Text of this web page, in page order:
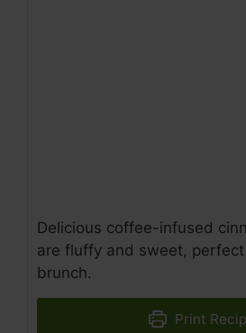
Delicious coffee-infused
are fluffy and sweet,
brunch.
Print